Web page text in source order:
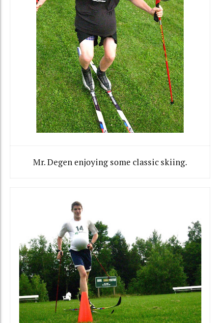
Mr. Degen enjoying some classic skiing.